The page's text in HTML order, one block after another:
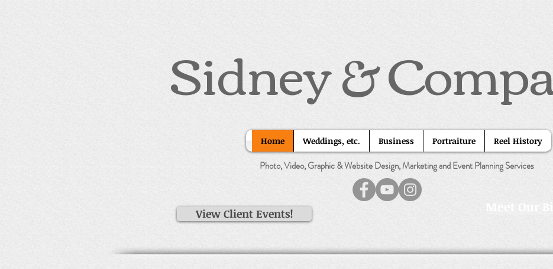
Sidney &
Home Weddings, etc. Business Portraiture Reel History
Photo, Video, Graphic & Website Design, Marketing and Event Planning Services
View Client Events! Meet Our